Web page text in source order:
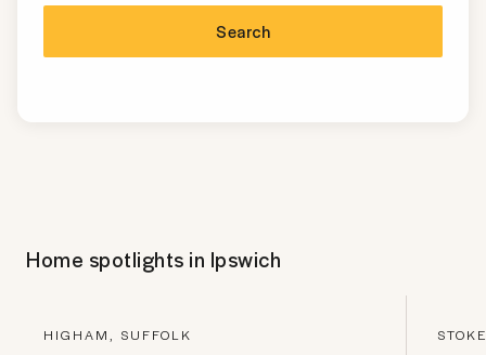
Search
Home spotlights in Ipswich
HIGHAM, SUFFOLK